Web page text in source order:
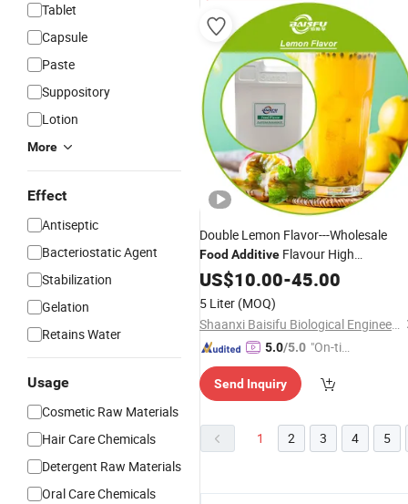
Tablet
Capsule
Paste
Suppository
Lotion
More
Effect
Antiseptic
Bacteriostatic Agent
Stabilization
Gelation
Retains Water
Usage
Cosmetic Raw Materials
Hair Care Chemicals
Detergent Raw Materials
Oral Care Chemicals
Double Lemon Flavor---Wholesale
Food Additive Flavour High
Concentrated Double Lemon Flavor
US$10.00-45.00
5 Liter (MOQ)
Shaanxi Baisifu Biological Engineering Co., LTD
5.0/5.0 "On-tim
ry"
Send Inquiry
1 2 3 4 5